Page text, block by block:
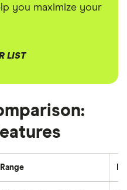
you maximize your
LIST
Range